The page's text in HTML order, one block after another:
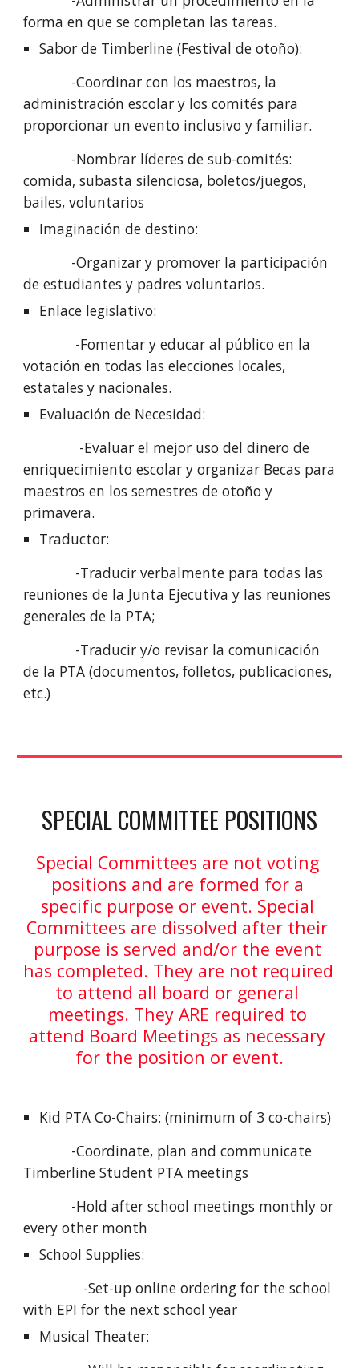
forma en que se completan las tareas.
Sabor de Timberline (Festival de otoño):
administración escolar y los comités para
proporcionar un evento inclusivo y familiar.
comida, subasta silenciosa, boletos/juegos,
bailes, voluntarios
Imaginación de destino:
de estudiantes y padres voluntarios.
Enlace legislativo:
votación en todas las elecciones locales,
estatales y nacionales.
Evaluación de Necesidad:
enriquecimiento escolar y organizar Becas para
maestros en los semestres de otoño y
primavera.
Traductor:
reuniones de la Junta Ejecutiva y las reuniones
generales de la PTA;
de la PTA (documentos, folletos, publicaciones,
etc.)
SPECIAL COMMITTEE POSITIONS
Special Committees are not voting
positions and are formed for a
specific purpose or event. Special
Committees are dissolved after their
purpose is served and/or the event
has completed. They are not required
to attend all board or general
meetings. They ARE required to
attend Board Meetings as necessary
for the position or event.
Kid PTA Co-Chairs: (minimum of 3 co-chairs)
Timberline Student PTA meetings
every other month
School Supplies:
with EPI for the next school year
Musical Theater: